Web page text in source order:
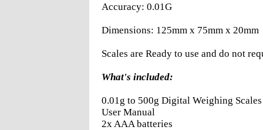
Accuracy: 0.01G
Dimensions: 125mm x 75mm x 20mm
Scales are Ready to use and do not
What's included:
0.01g to 500g Digital Weighing Scales
User Manual
2x AAA batteries